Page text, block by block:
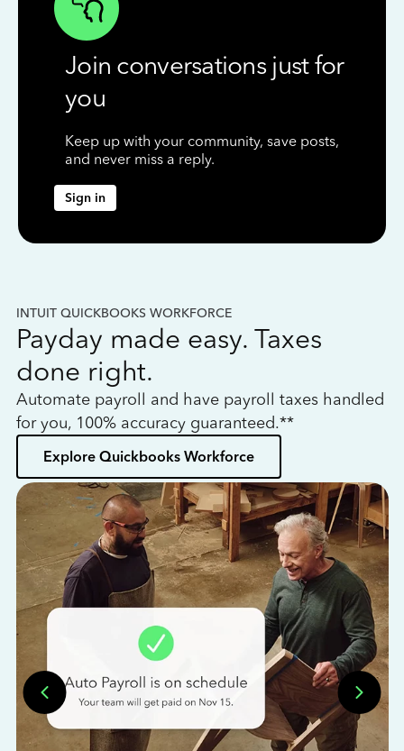
Join conversations just for
you
Keep up with your community, save posts,
and never miss a reply.
Sign in
INTUIT QUICKBOOKS WORKFORCE
Payday made easy. Taxes
done right.
Automate payroll and have payroll taxes handled
for you, 100% accuracy guaranteed.**
Explore Quickbooks Workforce